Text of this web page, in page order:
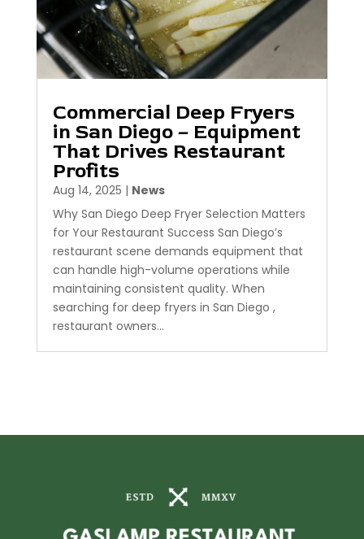
Commercial Deep Fryers
in San Diego – Equipment
That Drives Restaurant
Profits
Aug 14, 2025 | News
Why San Diego Deep Fryer Selection Matters
for Your Restaurant Success San Diego’s
restaurant scene demands equipment that
can handle high-volume operations while
maintaining consistent quality. When
searching for deep fryers in San Diego ,
restaurant owners...